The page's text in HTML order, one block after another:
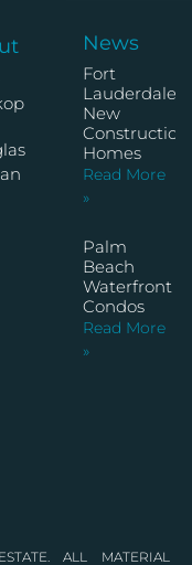
News
Fort
Lauderdale
New
Construction
Homes
Read More
»
Palm
Beach
Waterfront
Condos
Read More
»
ALL MATERIAL